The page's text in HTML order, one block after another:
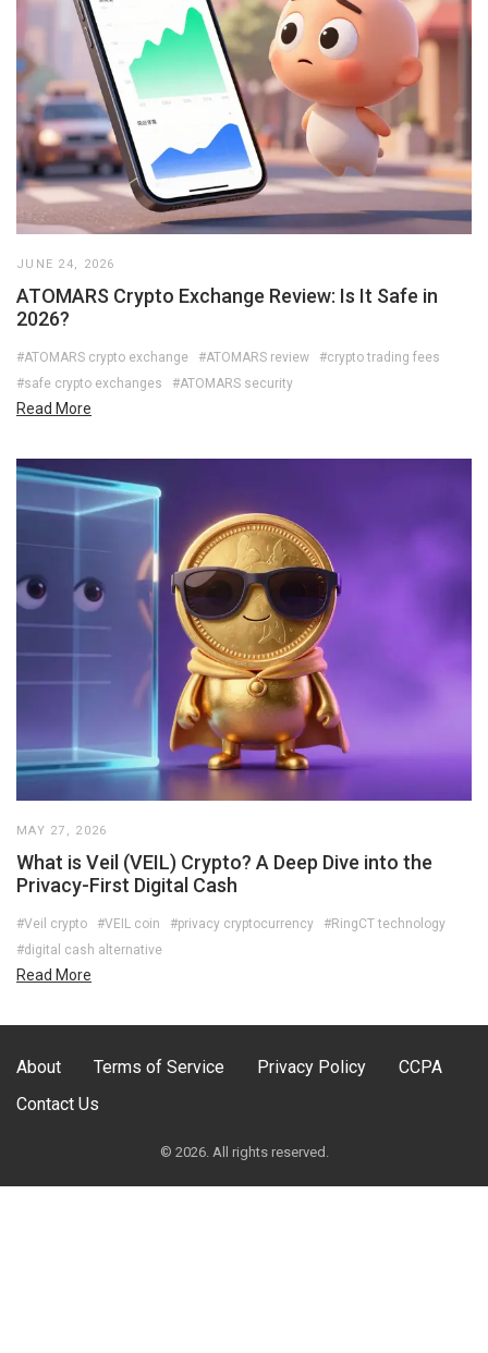
JUNE 24, 2026
ATOMARS Crypto Exchange Review: Is It Safe in
2026?
#ATOMARS crypto exchange #ATOMARS review
#crypto trading fees
#safe crypto exchanges
#ATOMARS security
Read More
MAY 27, 2026
What is Veil (VEIL) Crypto? A Deep Dive into the
Privacy-First Digital Cash
#Veil crypto #VEIL coin #privacy cryptocurrency
#RingCT technology
#digital cash alternative
Read More
About Terms of Service Privacy Policy
CCPA
Contact Us
© 2026. All rights reserved.